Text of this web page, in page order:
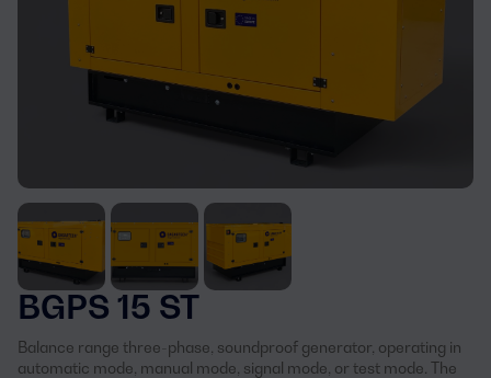
BGPS 15 ST
Balance range three-phase, soundproof generator, operating in
automatic mode, manual mode, signal mode, or test mode. The